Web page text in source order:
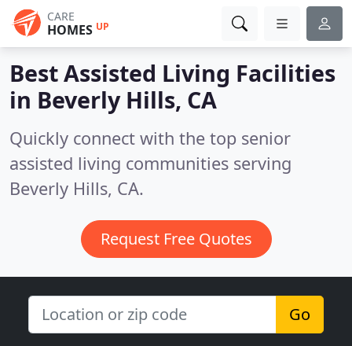
CARE
HOMES UP
Best Assisted Living Facilities
in Beverly Hills, CA
Quickly connect with the top senior
assisted living communities serving
Beverly Hills, CA.
Request Free Quotes
Go